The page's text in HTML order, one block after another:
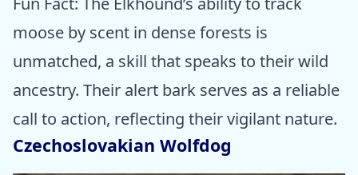
moose by scent in dense forests is
unmatched, a skill that speaks to their wild
ancestry. Their alert bark serves as a reliable
call to action, reflecting their vigilant nature.
Czechoslovakian Wolfdog